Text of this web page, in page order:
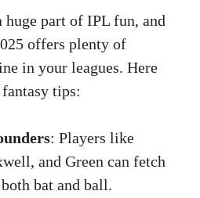
huge part of IPL fun, and
offers plenty of
in your leagues. Here
tips:
: Players like
and Green can fetch
bat and ball.